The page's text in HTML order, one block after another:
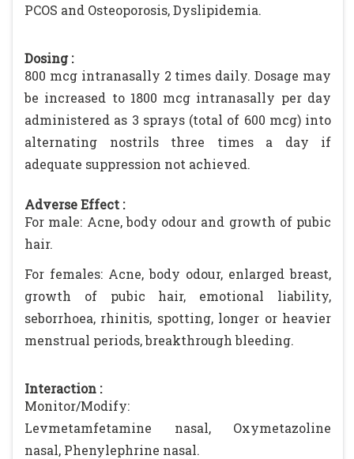
PCOS and Osteoporosis, Dyslipidemia.
Dosing :
800 mcg intranasally 2 times daily. Dosage may
be increased to 1800 mcg intranasally per day
administered as 3 sprays (total of 600 mcg) into
alternating nostrils three times a day if
adequate suppression not achieved.
Adverse Effect :
For male: Acne, body odour and growth of pubic
hair.
For females: Acne, body odour, enlarged breast,
growth of pubic hair, emotional liability,
seborrhoea, rhinitis, spotting, longer or heavier
menstrual periods, breakthrough bleeding.
Interaction :
Monitor/Modify:
Levmetamfetamine nasal, Oxymetazoline
nasal, Phenylephrine nasal.